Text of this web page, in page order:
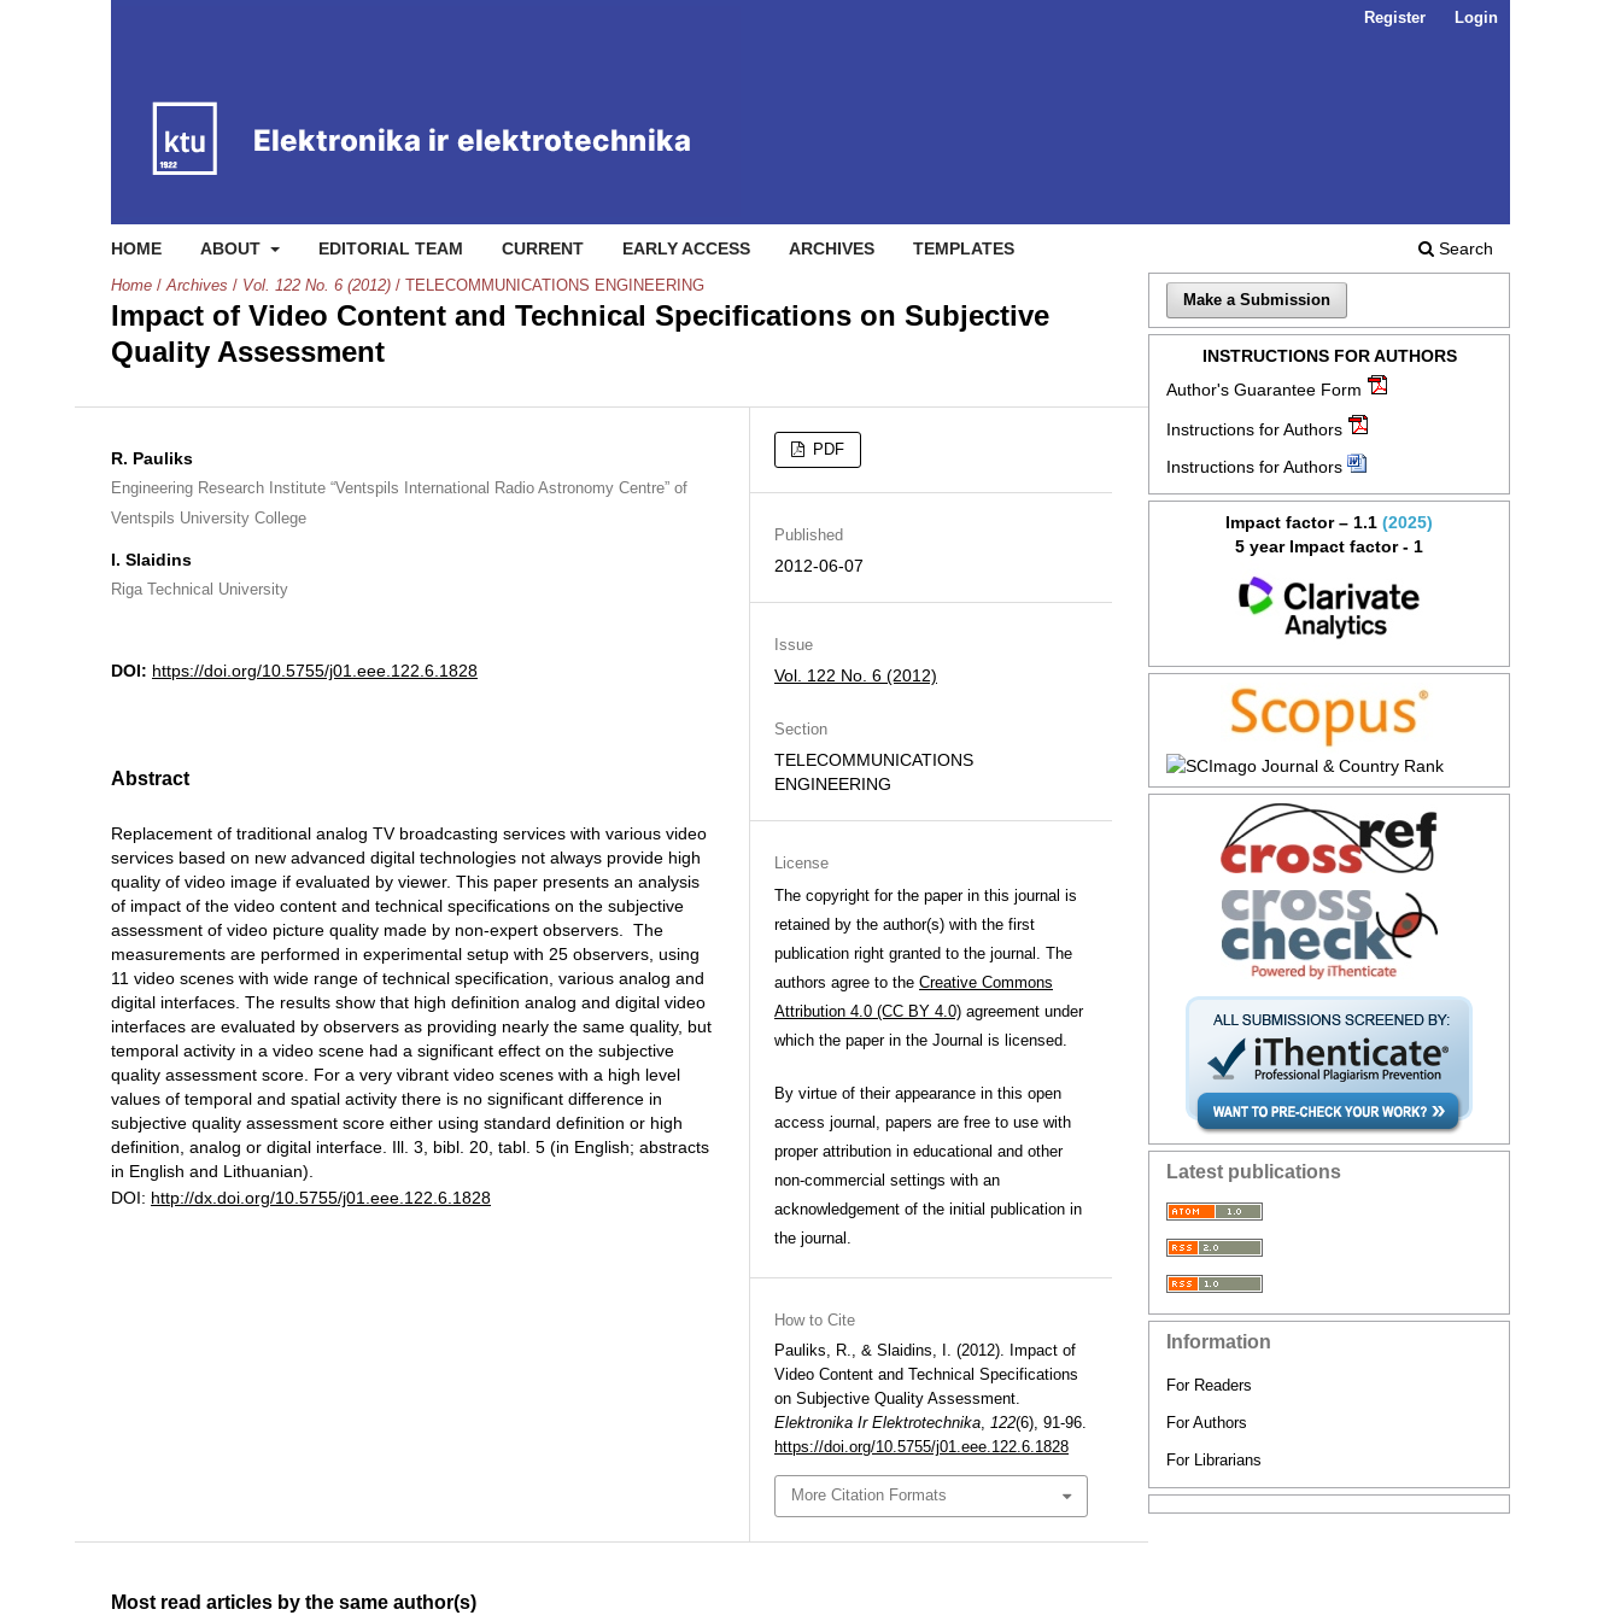
HOME ABOUT EDITORIAL TEAM CURRENT EARLY ACCESS ARCHIVES TEMPLATES Search
Register Login
Home / Archives / Vol. 122 No. 6 (2012) / TELECOMMUNICATIONS ENGINEERING
Impact of Video Content and Technical Specifications on Subjective
Quality Assessment
R. Pauliks
Engineering Research Institute “Ventspils International Radio Astronomy Centre” of
Ventspils University College
I. Slaidins
Riga Technical University
DOI: https://doi.org/10.5755/j01.eee.122.6.1828
Abstract
Replacement of traditional analog TV broadcasting services with various video
services based on new advanced digital technologies not always provide high
quality of video image if evaluated by viewer. This paper presents an analysis
of impact of the video content and technical specifications on the subjective
assessment of video picture quality made by non-expert observers. The
measurements are performed in experimental setup with 25 observers, using
11 video scenes with wide range of technical specification, various analog and
digital interfaces. The results show that high definition analog and digital video
interfaces are evaluated by observers as providing nearly the same quality, but
temporal activity in a video scene had a significant effect on the subjective
quality assessment score. For a very vibrant video scenes with a high level
values of temporal and spatial activity there is no significant difference in
subjective quality assessment score either using standard definition or high
definition, analog or digital interface. Ill. 3, bibl. 20, tabl. 5 (in English; abstracts
in English and Lithuanian).
DOI: http://dx.doi.org/10.5755/j01.eee.122.6.1828
PDF
Published
2012-06-07
Issue
Vol. 122 No. 6 (2012)
Section
TELECOMMUNICATIONS
ENGINEERING
License
The copyright for the paper in this journal is
retained by the author(s) with the first
publication right granted to the journal. The
authors agree to the Creative Commons
Attribution 4.0 (CC BY 4.0) agreement under
which the paper in the Journal is licensed.
By virtue of their appearance in this open
access journal, papers are free to use with
proper attribution in educational and other
non-commercial settings with an
acknowledgement of the initial publication in
the journal.
How to Cite
Pauliks, R., & Slaidins, I. (2012). Impact of
Video Content and Technical Specifications
on Subjective Quality Assessment.
Elektronika Ir Elektrotechnika, 122(6), 91-96.
https://doi.org/10.5755/j01.eee.122.6.1828
More Citation Formats
Most read articles by the same author(s)
Make a Submission
INSTRUCTIONS FOR AUTHORS
Author's Guarantee Form
Instructions for Authors
Instructions for Authors
Impact factor – 1.1 (2025)
5 year Impact factor - 1
Latest publications
Information
For Readers
For Authors
For Librarians